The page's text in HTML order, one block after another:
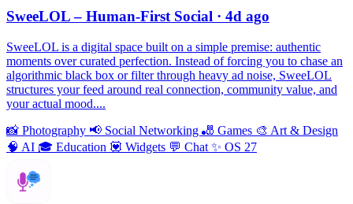
SweeLOL – Human-First Social · 4d ago
SweeLOL is a digital space built on a simple premise: authentic
moments over curated perfection. Instead of forcing you to chase an
algorithmic black box or filter through heavy ad noise, SweeLOL
structures your feed around real connection, community value, and
your actual mood....
📸 Photography 📢 Social Networking 🎳 Games 🎨 Art & Design
🧠 AI 🎓 Education 💟 Widgets 💬 Chat ✨ OS 27